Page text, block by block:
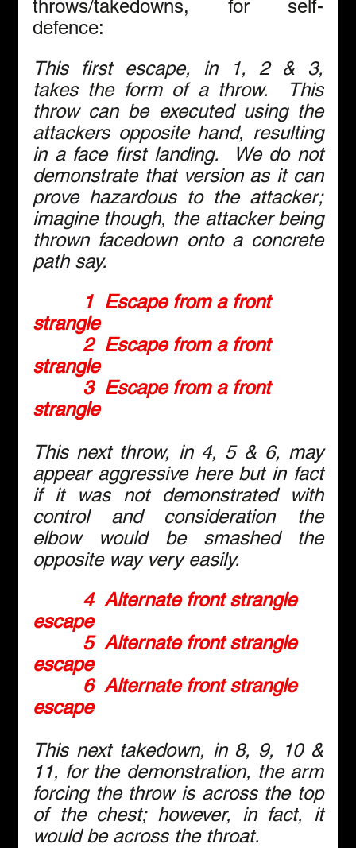
throws/takedowns, for self-
defence:
This first escape, in 1, 2 & 3,
takes the form of a throw.  This
throw can be executed using the
attackers opposite hand, resulting
in a face first landing.  We do not
demonstrate that version as it can
prove hazardous to the attacker;
imagine though, the attacker being
thrown facedown onto a concrete
path say.
1  Escape from a front
strangle
2  Escape from a front
strangle
3  Escape from a front
strangle
This next throw, in 4, 5 & 6, may
appear aggressive here but in fact
if it was not demonstrated with
control and consideration the
elbow would be smashed the
opposite way very easily.
4  Alternate front strangle
escape
5  Alternate front strangle
escape
6  Alternate front strangle
escape
This next takedown, in 8, 9, 10 &
11, for the demonstration, the arm
forcing the throw is across the top
of the chest; however, in fact, it
would be across the throat.